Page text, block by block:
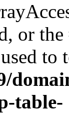
or
to
table-